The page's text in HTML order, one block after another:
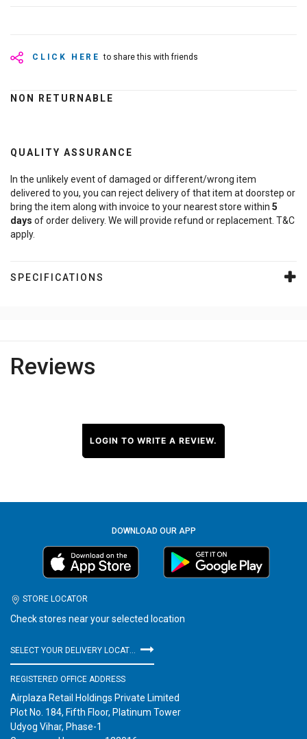
CLICK HERE to share this with friends
NON RETURNABLE
QUALITY ASSURANCE
In the unlikely event of damaged or different/wrong item
delivered to you, you can reject delivery of that item at doorstep or
bring the item along with invoice to your nearest store within 5
days of order delivery. We will provide refund or replacement. T&C
apply.
SPECIFICATIONS
Reviews
LOGIN TO WRITE A REVIEW.
DOWNLOAD OUR APP
STORE LOCATOR
Check stores near your selected location
REGISTERED OFFICE ADDRESS
Airplaza Retail Holdings Private Limited
Plot No. 184, Fifth Floor, Platinum Tower
Udyog Vihar, Phase-1